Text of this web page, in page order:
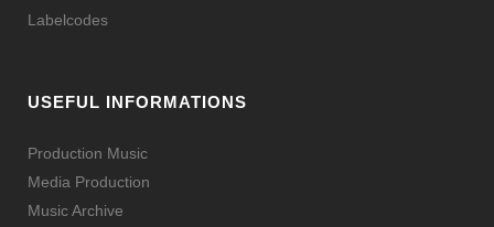
Labelcodes
USEFUL INFORMATIONS
Production Music
Media Production
Music Archive